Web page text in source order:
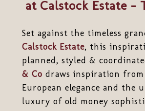
at Calstock Estate -
Set against the timeless
Calstock Estate, this
planned, styled &
& Co draws inspiration from
European elegance and the
luxury of old money